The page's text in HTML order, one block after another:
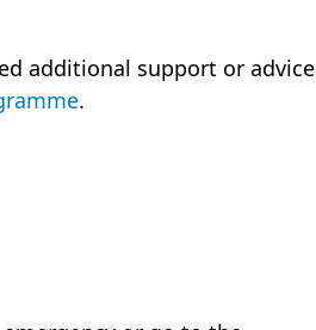
additional support or advice
.